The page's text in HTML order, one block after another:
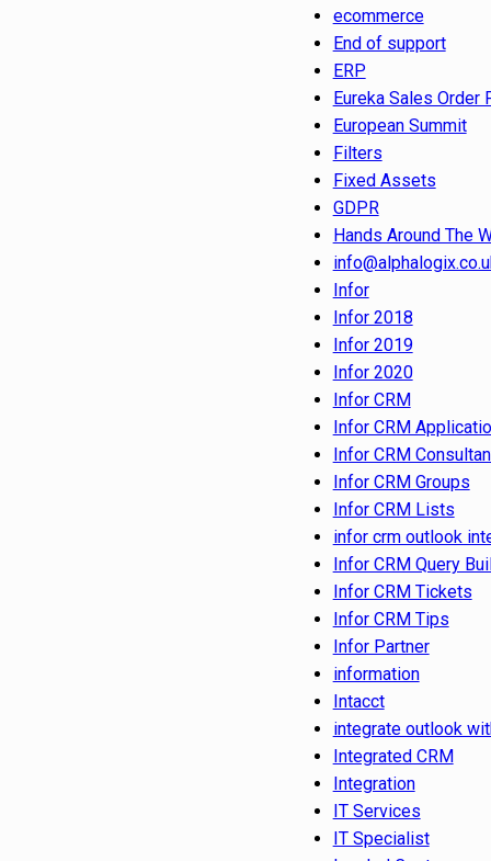
ecommerce
End of support
ERP
Eureka Sales Order
European Summit
Filters
Fixed Assets
GDPR
Hands Around The
Infor
Infor 2018
Infor 2019
Infor 2020
Infor CRM
Infor CRM
Infor CRM
Infor CRM Groups
Infor CRM Lists
infor crm outlook
Infor CRM Query
Infor CRM Tickets
Infor CRM Tips
Infor Partner
information
Intacct
integrate outlook
Integrated CRM
Integration
IT Services
IT Specialist